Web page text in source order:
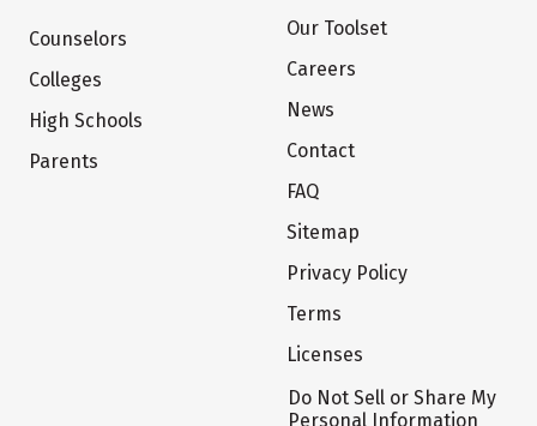
Counselors
Colleges
High Schools
Parents
Our Toolset
Careers
News
Contact
FAQ
Sitemap
Privacy Policy
Terms
Licenses
Do Not Sell or Share My
Personal Information